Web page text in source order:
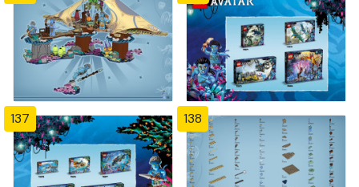
137 138